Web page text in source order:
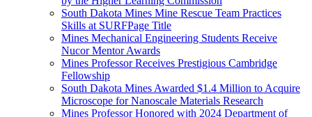
South Dakota Mines Mine Rescue Team Practices
Skills at SURFPage Title
Mines Mechanical Engineering Students Receive
Nucor Mentor Awards
Mines Professor Receives Prestigious Cambridge
Fellowship
South Dakota Mines Awarded $1.4 Million to Acquire
Microscope for Nanoscale Materials Research
Mines Professor Honored with 2024 Department of